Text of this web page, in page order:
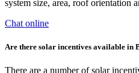
system size, area, roof orientation
Chat online
Are there solar incentives available in
There are a number of solar